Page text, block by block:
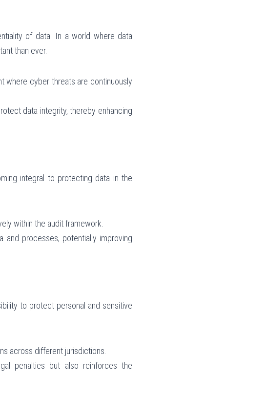
of data. In a world where data
than ever.
where cyber threats are continuously
data integrity, thereby enhancing
integral to protecting data in the
within the audit framework.
processes, potentially improving
to protect personal and sensitive
across different jurisdictions.
penalties but also reinforces the